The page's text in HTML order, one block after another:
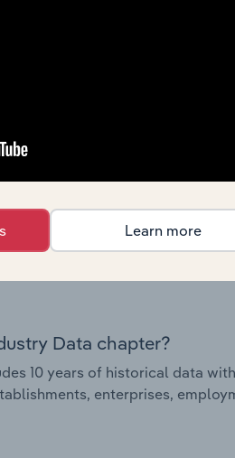
covers Key Takeaways, Cost
Shops industry in Australia.
inputs, profitability, key
include what trends impact
Data chapter?
10 years of historical data
enterprises,
Learn more